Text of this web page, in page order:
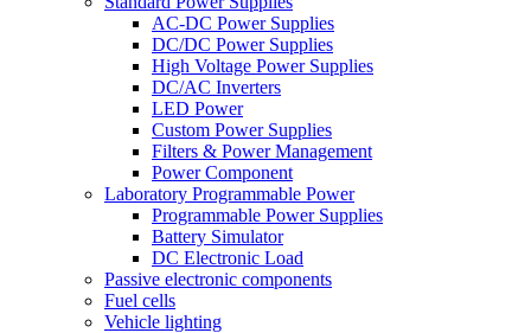
AC-DC Power Supplies
DC/DC Power Supplies
High Voltage Power Supplies
DC/AC Inverters
LED Power
Custom Power Supplies
Filters & Power Management
Power Component
Laboratory Programmable Power
Programmable Power Supplies
Battery Simulator
DC Electronic Load
Passive electronic components
Fuel cells
Vehicle lighting